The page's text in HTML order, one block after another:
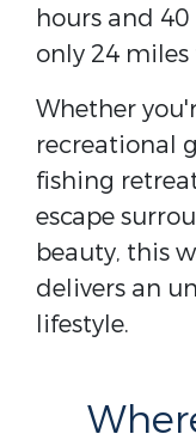
hours and
only 24
Whether
recreational
fishing
escape
beauty, this
delivers an
lifestyle.